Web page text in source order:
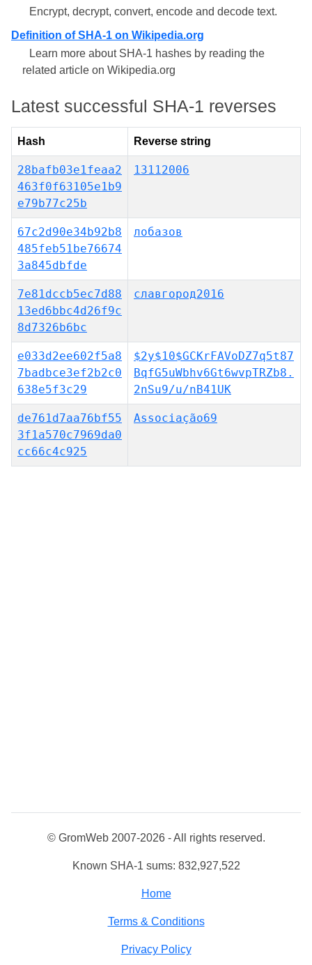
Encrypt, decrypt, convert, encode and decode text.
Definition of SHA-1 on Wikipedia.org
Learn more about SHA-1 hashes by reading the
related article on Wikipedia.org
Latest successful SHA-1 reverses
Hash Reverse string
28bafb03e1feaa2
463f0f63105e1b9
e79b77c25b
13112006
67c2d90e34b92b8
485feb51be76674
3a845dbfde
лобазов
7e81dccb5ec7d88
13ed6bbc4d26f9c
8d7326b6bc
славгород2016
e033d2ee602f5a8
7badbce3ef2b2c0
638e5f3c29
$2y$10$GCKrFAVoDZ7q5t87
BqfG5uWbhv6Gt6wvpTRZb8.
2nSu9/u/nB41UK
de761d7aa76bf55
3f1a570c7969da0
cc66c4c925
Associação69
© GromWeb 2007-2026 - All rights reserved.
Known SHA-1 sums: 832,927,522
Home
Terms & Conditions
Privacy Policy